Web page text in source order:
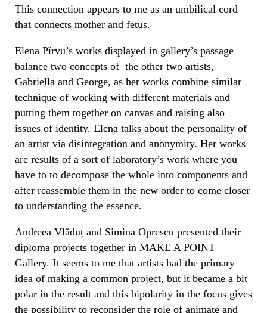
This connection appears to me as an umbilical cord
that connects mother and fetus.
Elena Pîrvu’s works displayed in gallery’s passage
balance two concepts of the other two artists,
Gabriella and George, as her works combine similar
technique of working with different materials and
putting them together on canvas and raising also
issues of identity. Elena talks about the personality of
an artist via disintegration and anonymity. Her works
are results of a sort of laboratory’s work where you
have to to decompose the whole into components and
after reassemble them in the new order to come closer
to understanding the essence.
Andreea Vlăduț and Simina Oprescu presented their
diploma projects together in MAKE A POINT
Gallery. It seems to me that artists had the primary
idea of making a common project, but it became a bit
polar in the result and this bipolarity in the focus gives
the possibility to reconsider the role of animate and